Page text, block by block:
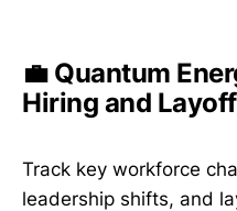
💼 Quantum
Hiring and
Track key workforce
leadership shifts, and